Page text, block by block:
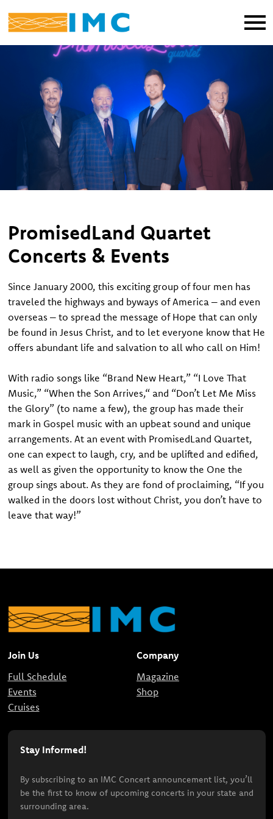
PromisedLand Quartet
Concerts & Events
Since January 2000, this exciting group of four men has
traveled the highways and byways of America – and even
overseas – to spread the message of Hope that can only
be found in Jesus Christ, and to let everyone know that He
offers abundant life and salvation to all who call on Him!
With radio songs like “Brand New Heart,” “I Love That
Music,” “When the Son Arrives,“ and “Don’t Let Me Miss
the Glory” (to name a few), the group has made their
mark in Gospel music with an upbeat sound and unique
arrangements. At an event with PromisedLand Quartet,
one can expect to laugh, cry, and be uplifted and edified,
as well as given the opportunity to know the One the
group sings about. As they are fond of proclaiming, “If you
walked in the doors lost without Christ, you don’t have to
leave that way!”
Join Us
Full Schedule
Events
Cruises
Company
Magazine
Shop
Stay Informed!
By subscribing to an IMC Concert announcement list, you’ll
be the first to know of upcoming concerts in your state and
surrounding area.